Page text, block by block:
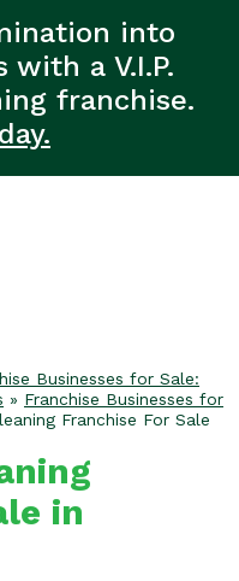
into
with a V.I.P.
franchise.
Businesses for Sale:
» Franchise Businesses for
Franchise For Sale
in